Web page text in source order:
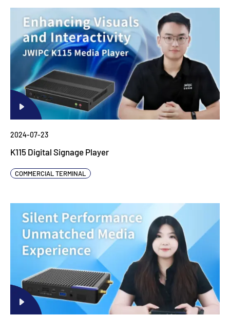
2024-07-23
K115 Digital Signage Player
COMMERCIAL TERMINAL